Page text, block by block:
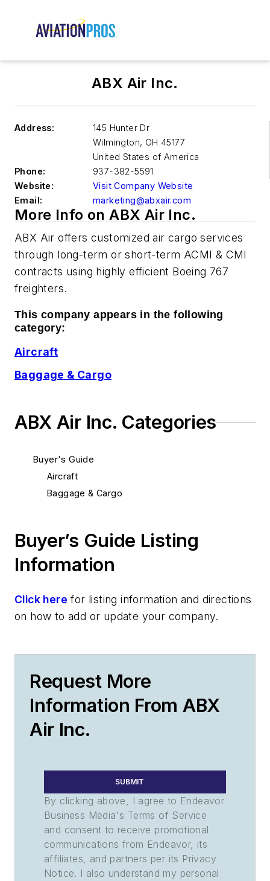
ABX Air Inc.
Address:
145 Hunter Dr
Wilmington, OH 45177
United States of America
Phone:
937-382-5591
Website:
Visit Company Website
Email:
marketing@abxair.com
More Info on ABX Air Inc.
ABX Air offers customized air cargo services
through long-term or short-term ACMI & CMI
contracts using highly efficient Boeing 767
freighters.
This company appears in the following
category:
Aircraft
Baggage & Cargo
ABX Air Inc. Categories
Buyer's Guide
Aircraft
Baggage & Cargo
Buyer’s Guide Listing
Information
Click here for listing information and directions
on how to add or update your company.
Request More
Information From ABX
Air Inc.
SUBMIT
By clicking above, I agree to Endeavor
Business Media's Terms of Service
and consent to receive promotional
communications from Endeavor, its
affiliates, and partners per its Privacy
Notice. I also understand my personal